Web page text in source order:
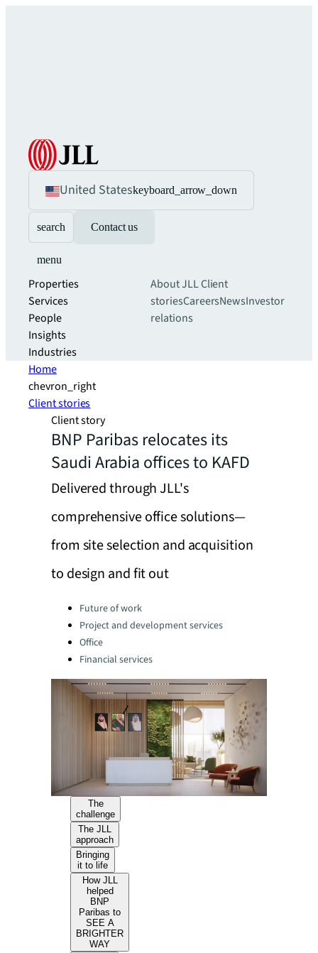
United Stateskeyboard_arrow_down
search Contact us
menu
Properties
Services
People
Insights
Industries
About JLLClient
storiesCareersNewsInvestor
relations
Home
chevron_right
Client stories
Client story
BNP Paribas relocates its
Saudi Arabia offices to KAFD
Delivered through JLL's
comprehensive office solutions—
from site selection and acquisition
to design and fit out
Categories:Future of work
Project and development services
Office
Financial services
The
challenge
The JLL
approach
Bringing
it to life
How JLL
helped
BNP
Paribas to
SEE A
BRIGHTER
WAY